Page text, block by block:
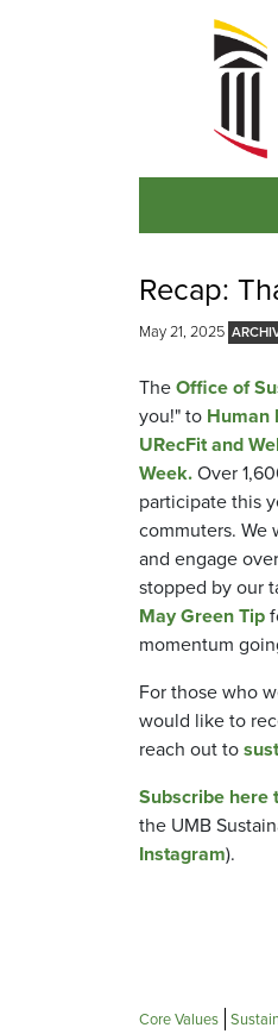
Recap:
May 21, 2025
TheOffice of
you!" to Human
URecFit and
Week.Over
participate this
commuters. We
and engage
stopped by our
May Green Tip
momentum
For those who
would like to
reach out to
Subscribe here
the UMB
Instagram).
Core Values